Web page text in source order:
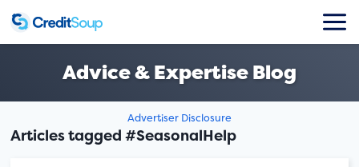
Advice & Expertise Blog
Advertiser Disclosure
Articles tagged #SeasonalHelp